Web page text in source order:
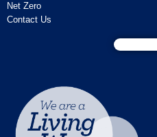
Net Zero
Contact Us